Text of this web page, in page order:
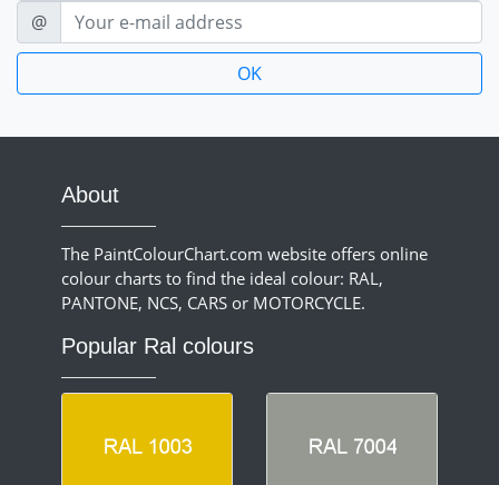
E-mail
@
About
The PaintColourChart.com website offers online
colour charts to find the ideal colour: RAL,
PANTONE, NCS, CARS or MOTORCYCLE.
Popular Ral colours